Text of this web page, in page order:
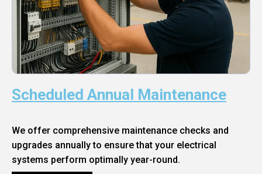
Scheduled Annual Maintenance
We offer comprehensive maintenance checks and
upgrades annually to ensure that your electrical
systems perform optimally year-round.